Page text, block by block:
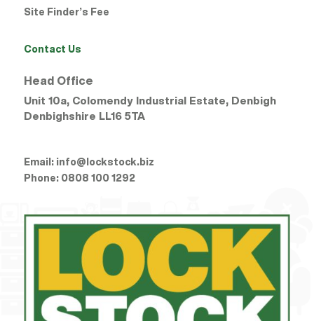
Site Finder’s Fee
Contact Us
Head Office
Unit 10a, Colomendy Industrial Estate, Denbigh
Denbighshire LL16 5TA
Email: info@lockstock.biz
Phone: 0808 100 1292